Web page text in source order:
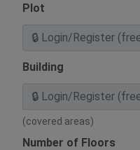
Plot
Building
(covered areas)
Number of Floors